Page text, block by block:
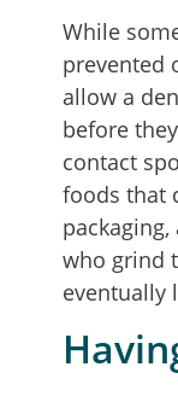
While
prevented
allow a
before
contact
foods that
who grind
eventually